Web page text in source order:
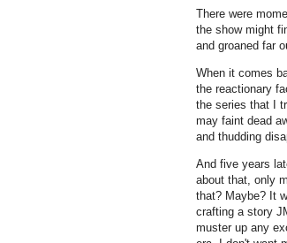
There were
the show might
and groaned far
When it comes
the reactionary
the series that I
may faint dead
and thudding
And five years
about that, only
that? Maybe? It
crafting a story
muster up any